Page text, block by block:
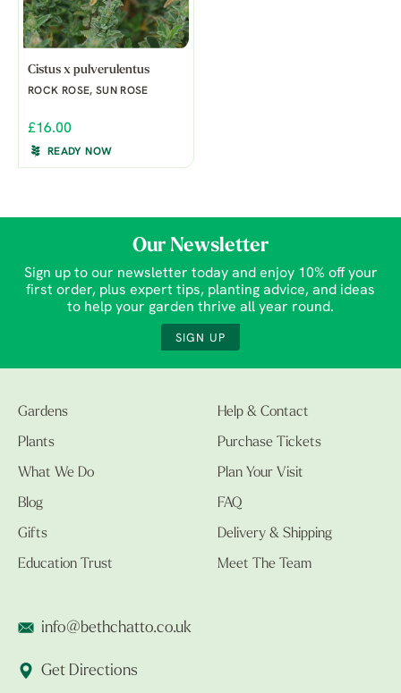
Cistus x pulverulentus
ROCK ROSE, SUN ROSE
£16.00
READY NOW
Our Newsletter
Sign up to our newsletter today and enjoy 10% off your
first order, plus expert tips, planting advice, and ideas
to help your garden thrive all year round.
SIGN UP
Gardens
Plants
What We Do
Blog
Gifts
Education Trust
Help & Contact
Purchase Tickets
Plan Your Visit
FAQ
Delivery & Shipping
Meet The Team
info@bethchatto.co.uk
Get Directions